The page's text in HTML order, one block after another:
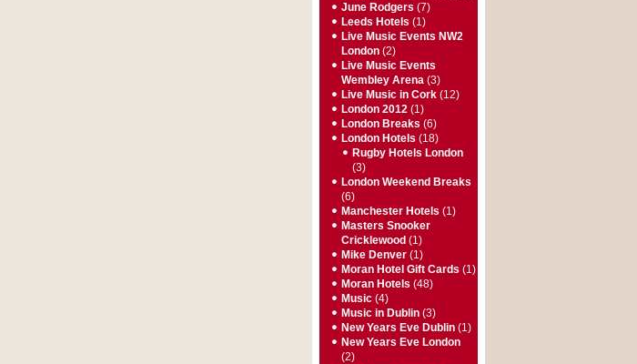
June Rodgers (7)
Leeds Hotels (1)
Live Music Events NW2
London (2)
Live Music Events
Wembley Arena (3)
Live Music in Cork (12)
London 2012 (1)
London Breaks (6)
London Hotels (18)
Rugby Hotels London
(3)
London Weekend Breaks
(6)
Manchester Hotels (1)
Masters Snooker
Cricklewood (1)
Mike Denver (1)
Moran Hotel Gift Cards (1)
Moran Hotels (48)
Music (4)
Music in Dublin (3)
New Years Eve Dublin (1)
New Years Eve London
(2)